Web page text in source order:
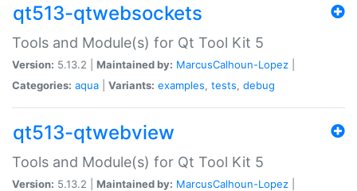
qt513-qtwebsockets
Tools and Module(s) for Qt Tool Kit 5
Version: 5.13.2 | Maintained by: MarcusCalhoun-Lopez
Categories: aqua Variants: examples, tests, debug
qt513-qtwebview
Tools and Module(s) for Qt Tool Kit 5
Version: 5.13.2 | Maintained by: MarcusCalhoun-Lopez